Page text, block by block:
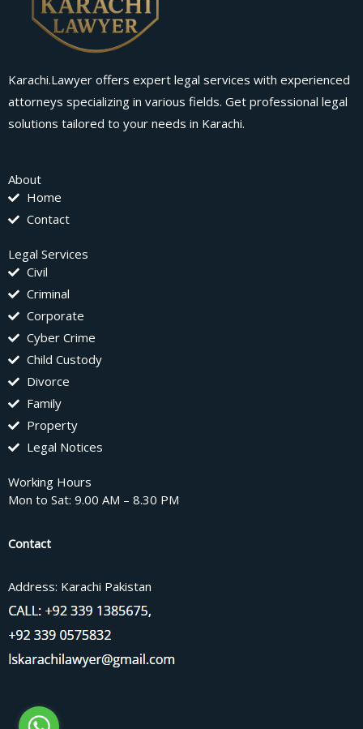
Karachi.Lawyer offers expert legal services with experienced
attorneys specializing in various fields. Get professional legal
solutions tailored to your needs in Karachi.
About
Home
Contact
Legal Services
Civil
Criminal
Corporate
Cyber Crime
Child Custody
Divorce
Family
Property
Legal Notices
Working Hours
Mon to Sat: 9.00 AM – 8.30 PM
Contact
Address: Karachi Pakistan